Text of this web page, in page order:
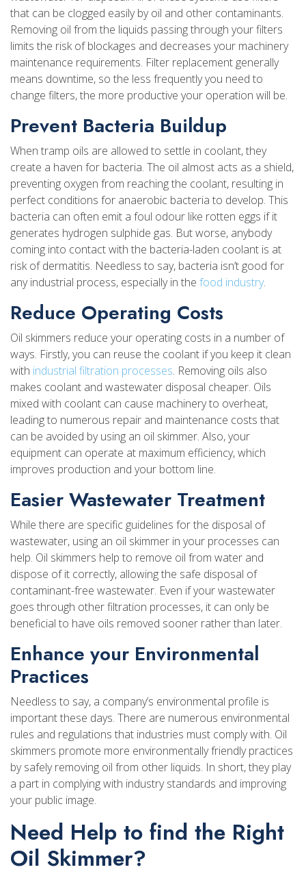
that can be clogged easily by oil and other contaminants.
Removing oil from the liquids passing through your filters
limits the risk of blockages and decreases your machinery
maintenance requirements. Filter replacement generally
means downtime, so the less frequently you need to
change filters, the more productive your operation will be.
Prevent Bacteria Buildup
When tramp oils are allowed to settle in coolant, they
create a haven for bacteria. The oil almost acts as a shield,
preventing oxygen from reaching the coolant, resulting in
perfect conditions for anaerobic bacteria to develop. This
bacteria can often emit a foul odour like rotten eggs if it
generates hydrogen sulphide gas. But worse, anybody
coming into contact with the bacteria-laden coolant is at
risk of dermatitis. Needless to say, bacteria isn’t good for
any industrial process, especially in the food industry.
Reduce Operating Costs
Oil skimmers reduce your operating costs in a number of
ways. Firstly, you can reuse the coolant if you keep it clean
with industrial filtration processes. Removing oils also
makes coolant and wastewater disposal cheaper. Oils
mixed with coolant can cause machinery to overheat,
leading to numerous repair and maintenance costs that
can be avoided by using an oil skimmer. Also, your
equipment can operate at maximum efficiency, which
improves production and your bottom line.
Easier Wastewater Treatment
While there are specific guidelines for the disposal of
wastewater, using an oil skimmer in your processes can
help. Oil skimmers help to remove oil from water and
dispose of it correctly, allowing the safe disposal of
contaminant-free wastewater. Even if your wastewater
goes through other filtration processes, it can only be
beneficial to have oils removed sooner rather than later.
Enhance your Environmental
Practices
Needless to say, a company’s environmental profile is
important these days. There are numerous environmental
rules and regulations that industries must comply with. Oil
skimmers promote more environmentally friendly practices
by safely removing oil from other liquids. In short, they play
a part in complying with industry standards and improving
your public image.
Need Help to find the Right
Oil Skimmer?